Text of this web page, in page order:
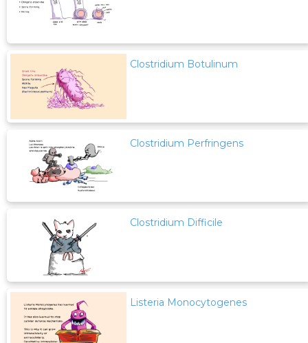
Clostridium Botulinum
Clostridium Perfringens
Clostridium Difficile
Listeria Monocytogenes